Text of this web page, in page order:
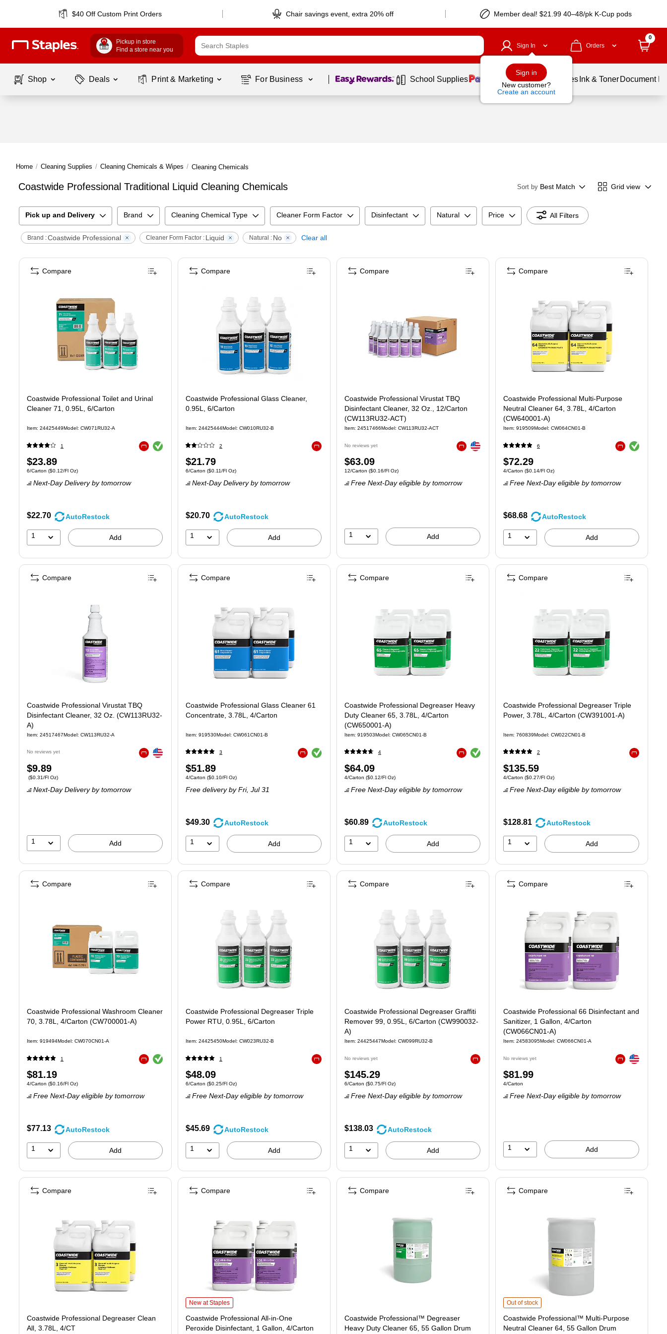
$40 Off Custom Print Orders Chair savings event, extra 20% off Member deal! $21.99 40–48/pk K-Cup pods
Pickup in store
Find a store near you
Sign In
Sign in
New customer?
Create an account
Orders
0
Shop Deals Print & Marketing For Business Page 1 of1 School Supplies Balloons Services Ink & Toner Document
Home / Cleaning Supplies / Cleaning Chemicals & Wipes / Cleaning Chemicals
Coastwide Professional Traditional Liquid Cleaning Chemicals Sort by Best Match Grid view
Pick up and Delivery Brand Cleaning Chemical Type Cleaner Form Factor Disinfectant Natural Price All Filters
Brand :Coastwide Professional Cleaner Form Factor : Liquid Natural : No Clear all
Coastwide Professional Toilet and Urinal
Cleaner 71, 0.95L, 6/Carton
Item: 24425449Model: CW071RU32-A
1 Exited tooltip
Price
is
$23.89
Unit of measure 6/Carton
6/Carton ($0.12/Fl Oz)
Next-Day Delivery by tomorrow
$22.70 AutoRestock
1 Add
Compare
Coastwide Professional Glass Cleaner,
0.95L, 6/Carton
Item: 24425444Model: CW010RU32-B
2
Price
is
$21.79
Unit of measure 6/Carton
6/Carton ($0.11/Fl Oz)
Next-Day Delivery by tomorrow
$20.70 AutoRestock
1 Add
Compare
Coastwide Professional Virustat TBQ
Disinfectant Cleaner, 32 Oz., 12/Carton
(CW113RU32-ACT)
Item: 24517466Model: CW113RU32-ACT
No reviews yet Exited tooltip
Price
is
$63.09
Unit of measure 12/Carton
12/Carton ($0.16/Fl Oz)
Free Next-Day eligible by tomorrow
1 Add
Compare
Coastwide Professional Multi-Purpose
Neutral Cleaner 64, 3.78L, 4/Carton
(CW640001-A)
Item: 919509Model: CW064CN01-B
6 Exited tooltip
Price
is
$72.29
Unit of measure 4/Carton
4/Carton ($0.14/Fl Oz)
Free Next-Day eligible by tomorrow
$68.68 AutoRestock
1 Add
Compare
Coastwide Professional Virustat TBQ
Disinfectant Cleaner, 32 Oz. (CW113RU32-
A)
Item: 24517467Model: CW113RU32-A
No reviews yet Exited tooltip
Price
is
$9.89
Price per unit $0.31/Fl Oz
($0.31/Fl Oz)
Next-Day Deliveryby tomorrow
1 Add
Compare
Coastwide Professional Glass Cleaner 61
Concentrate, 3.78L, 4/Carton
Item: 919530Model: CW061CN01-B
3 Exited tooltip
Price
is
$51.89
Unit of measure 4/Carton Price per unit $0.10/Fl Oz
4/Carton ($0.10/Fl Oz)
Free deliveryby Fri, Jul 31
$49.30 AutoRestock
1 Add
Compare
Coastwide Professional Degreaser Heavy
Duty Cleaner 65, 3.78L, 4/Carton
(CW650001-A)
Item: 919503Model: CW065CN01-B
4 Exited tooltip
Price
is
$64.09
Unit of measure 4/Carton Price per unit $0.12/Fl Oz
4/Carton ($0.12/Fl Oz)
Free Next-Day eligible by tomorrow
$60.89 AutoRestock
1 Add
Compare
Coastwide Professional Degreaser Triple
Power, 3.78L, 4/Carton (CW391001-A)
Item: 760839Model: CW022CN01-B
2
Price
is
$135.59
Unit of measure 4/Carton Price per unit $0.27/Fl Oz
4/Carton ($0.27/Fl Oz)
Free Next-Day eligible by tomorrow
$128.81 AutoRestock
1 Add
Compare
Coastwide Professional Washroom Cleaner
70, 3.78L, 4/Carton (CW700001-A)
Item: 919494Model: CW070CN01-A
1 Exited tooltip
Price
is
$81.19
Unit of measure 4/Carton Price per unit $0.16/Fl Oz
4/Carton ($0.16/Fl Oz)
Free Next-Day eligible by tomorrow
$77.13 AutoRestock
1 Add
Compare
Coastwide Professional Degreaser Triple
Power RTU, 0.95L, 6/Carton
Item: 24425450Model: CW023RU32-B
1
Price
is
$48.09
Unit of measure 6/Carton Price per unit $0.25/Fl Oz
6/Carton ($0.25/Fl Oz)
Free Next-Day eligible by tomorrow
$45.69 AutoRestock
1 Add
Compare
Coastwide Professional Degreaser Graffiti
Remover 99, 0.95L, 6/Carton (CW990032-
A)
Item: 24425447Model: CW099RU32-B
No reviews yet
Price
is
$145.29
Unit of measure 6/Carton Price per unit $0.75/Fl Oz
6/Carton ($0.75/Fl Oz)
Free Next-Day eligible by tomorrow
$138.03 AutoRestock
1 Add
Compare
Coastwide Professional 66 Disinfectant and
Sanitizer, 1 Gallon, 4/Carton
(CW066CN01-A)
Item: 24583095Model: CW066CN01-A
No reviews yet Exited tooltip
Price
is
$81.99
Unit of measure 4/Carton
4/Carton
Free Next-Day eligible by tomorrow
1 Add
Compare
Coastwide Professional Degreaser Clean
All, 3.78L, 4/CT
Compare
Coastwide Professional All-in-One Peroxide Disinfectant, 1 Gallon, 4/Carton (CW044CN01-A) is
New at Staples
Coastwide Professional All-in-One
Peroxide Disinfectant, 1 Gallon, 4/Carton
Compare
Coastwide Professional™ Degreaser
Heavy Duty Cleaner 65, 55 Gallon Drum
Compare
Coastwide Professional™ Multi-Purpose Neutral Cleaner
Out of stock
Coastwide Professional™ Multi-Purpose
Neutral Cleaner 64, 55 Gallon Drum
Compare